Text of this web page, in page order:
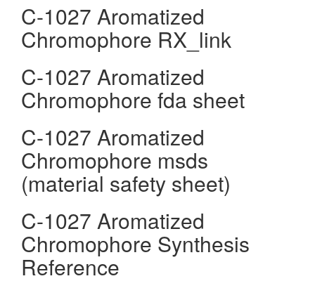
C-1027 Aromatized
Chromophore RX_link
C-1027 Aromatized
Chromophore fda sheet
C-1027 Aromatized
Chromophore msds
(material safety sheet)
C-1027 Aromatized
Chromophore Synthesis
Reference